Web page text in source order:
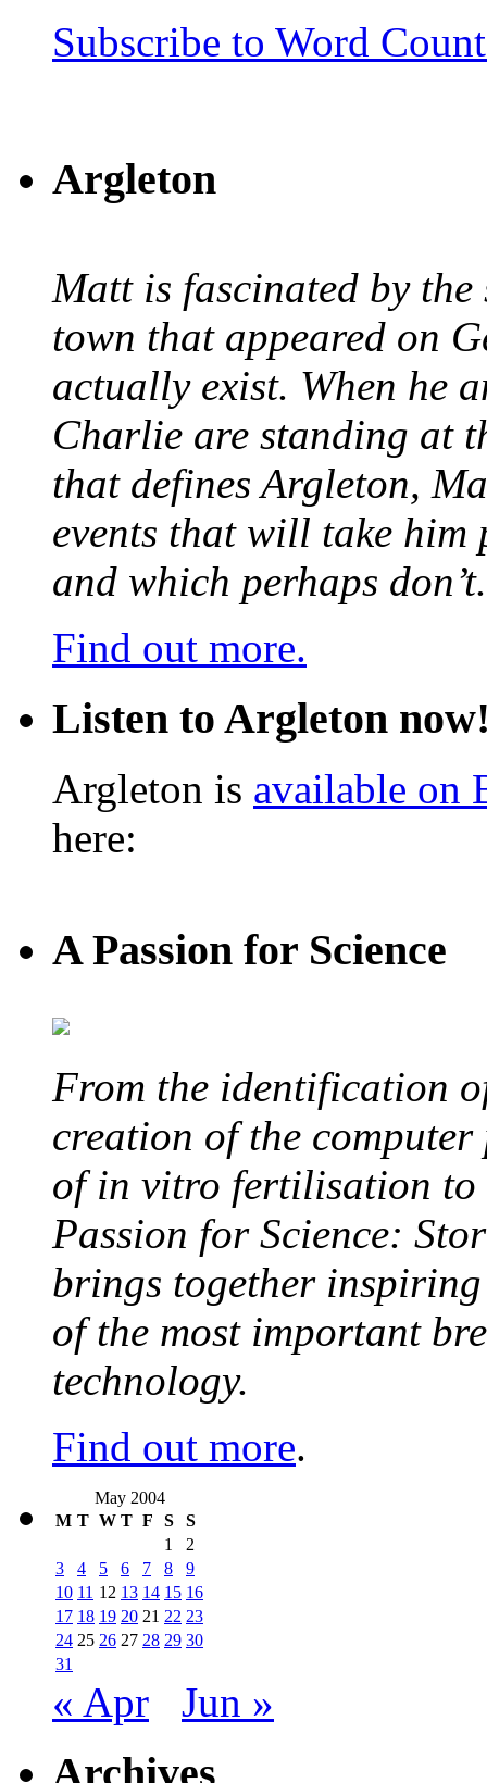
Subscribe to Word
Argleton
Matt is fascinated by
town that appeared on
actually exist. When he
Charlie are standing at
that defines Argleton,
events that will take him
and which perhaps don’t.
Find out more.
Listen to Argleton
Argleton is available on
here:
A Passion for Science
From the identification
creation of the
of in vitro fertilisation to
Passion for Science:
brings together inspiring
of the most important
technology.
Find out more.
May 2004
M T W T F S
S
1
2
3
4 5 6 7 8
9
10 11 12 13 14 15 16
17 18 19 20 21 22 23
24 25 26 27 28 29 30
31
« Apr Jun »
Archives